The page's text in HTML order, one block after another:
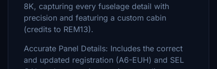
8K, capturing every fuselage detail with
precision and featuring a custom cabin
(credits to REM13).
Accurate Panel Details: Includes the correct
and updated registration (A6-EUH) and SEL